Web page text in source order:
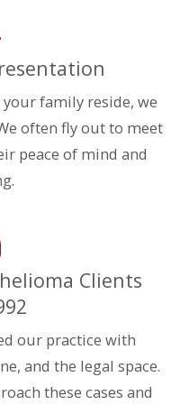
family reside, we
often fly out to meet
peace of mind and
Clients
our practice with
and the legal space.
these cases and